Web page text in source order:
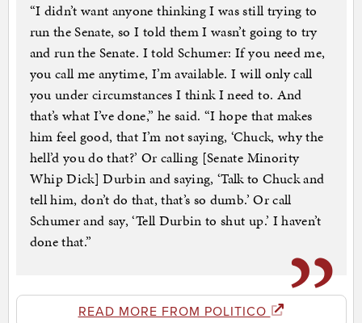
“I didn’t want anyone thinking I was still trying to
run the Senate, so I told them I wasn’t going to try
and run the Senate. I told Schumer: If you need me,
you call me anytime, I’m available. I will only call
you under circumstances I think I need to. And
that’s what I’ve done,” he said. “I hope that makes
him feel good, that I’m not saying, ‘Chuck, why the
hell’d you do that?’ Or calling [Senate Minority
Whip Dick] Durbin and saying, ‘Talk to Chuck and
tell him, don’t do that, that’s so dumb.’ Or call
Schumer and say, ‘Tell Durbin to shut up.’ I haven’t
done that.”
READ MORE FROM POLITICO